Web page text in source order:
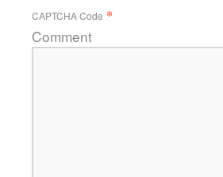
CAPTCHA Code *
Comment